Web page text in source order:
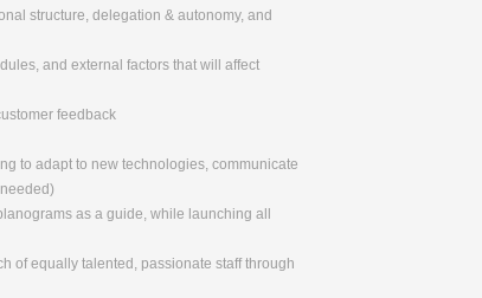
structure, delegation & autonomy, and
and external factors that will affect
feedback
to adapt to new technologies, communicate
as a guide, while launching all
of equally talented, passionate staff through